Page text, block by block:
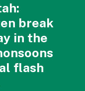
break
in the
flash